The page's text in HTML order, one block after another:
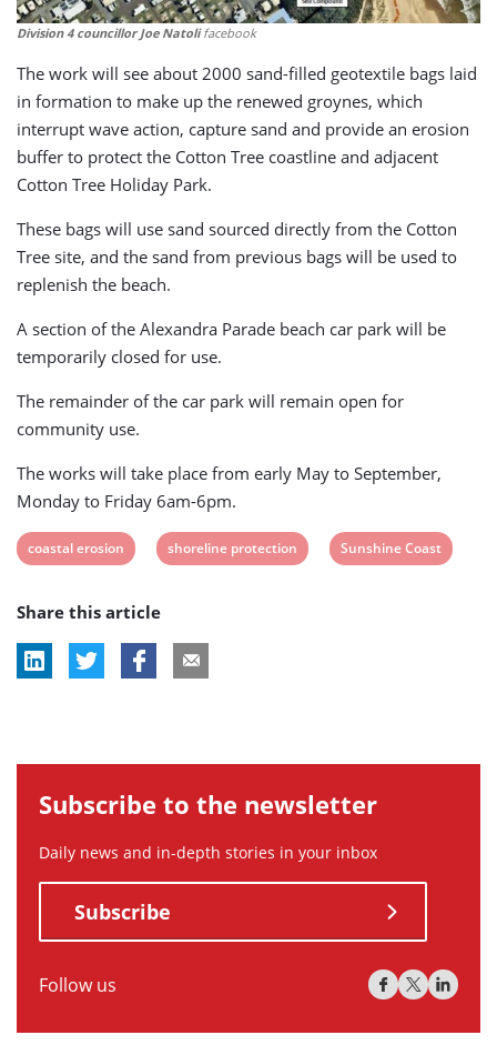
Division 4 councillor Joe Natolifacebook
The work will see about 2000 sand-filled geotextile bags laid
in formation to make up the renewed groynes, which
interrupt wave action, capture sand and provide an erosion
buffer to protect the Cotton Tree coastline and adjacent
Cotton Tree Holiday Park.
These bags will use sand sourced directly from the Cotton
Tree site, and the sand from previous bags will be used to
replenish the beach.
A section of the Alexandra Parade beach car park will be
temporarily closed for use.
The remainder of the car park will remain open for
community use.
The works will take place from early May to September,
Monday to Friday 6am-6pm.
View
tag:
coastal erosion
View
shoreline protection
View
Sunshine Coast
Share this article
Subscribe to the newsletter
Daily news and in-depth stories in your inbox
Subscribe
Follow us